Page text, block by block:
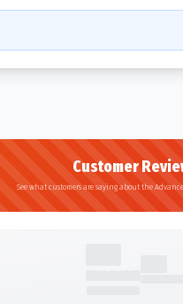
Customer
See what customers are saying about the Advance